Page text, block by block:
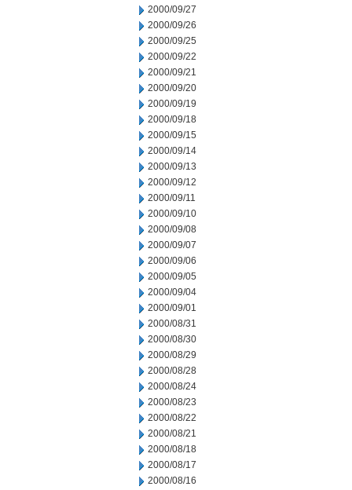
2000/09/27
2000/09/26
2000/09/25
2000/09/22
2000/09/21
2000/09/20
2000/09/19
2000/09/18
2000/09/15
2000/09/14
2000/09/13
2000/09/12
2000/09/11
2000/09/10
2000/09/08
2000/09/07
2000/09/06
2000/09/05
2000/09/04
2000/09/01
2000/08/31
2000/08/30
2000/08/29
2000/08/28
2000/08/24
2000/08/23
2000/08/22
2000/08/21
2000/08/18
2000/08/17
2000/08/16